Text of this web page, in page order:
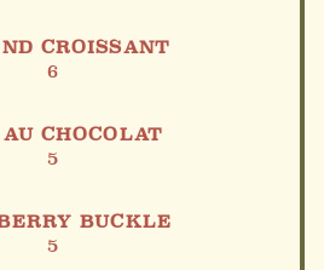
CROISSANT
6
CHOCOLAT
5
BUCKLE
5